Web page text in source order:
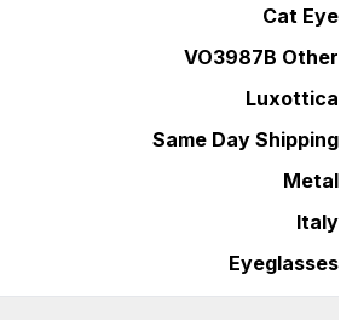
Cat Eye
VO3987B Other
Luxottica
Same Day Shipping
Metal
Italy
Eyeglasses